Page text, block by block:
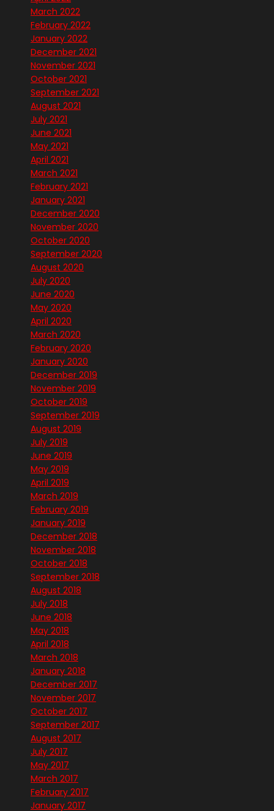
March 2022
February 2022
January 2022
December 2021
November 2021
October 2021
September 2021
August 2021
July 2021
June 2021
May 2021
April 2021
March 2021
February 2021
January 2021
December 2020
November 2020
October 2020
September 2020
August 2020
July 2020
June 2020
May 2020
April 2020
March 2020
February 2020
January 2020
December 2019
November 2019
October 2019
September 2019
August 2019
July 2019
June 2019
May 2019
April 2019
March 2019
February 2019
January 2019
December 2018
November 2018
October 2018
September 2018
August 2018
July 2018
June 2018
May 2018
April 2018
March 2018
January 2018
December 2017
November 2017
October 2017
September 2017
August 2017
July 2017
May 2017
March 2017
February 2017
January 2017